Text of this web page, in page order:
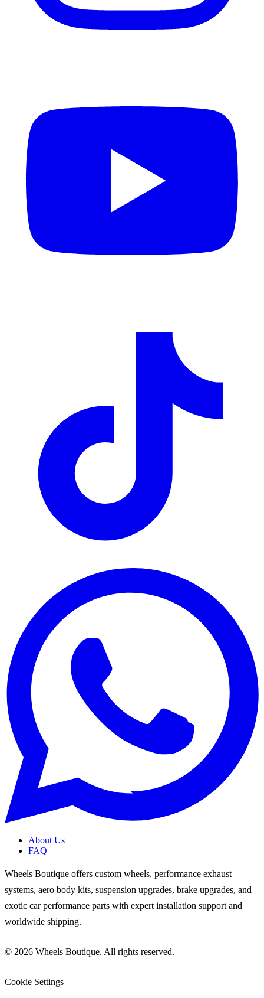
About Us
FAQ
Wheels Boutique offers custom wheels, performance exhaust
systems, aero body kits, suspension upgrades, brake upgrades, and
exotic car performance parts with expert installation support and
worldwide shipping.
© 2026 Wheels Boutique. All rights reserved.
Cookie Settings